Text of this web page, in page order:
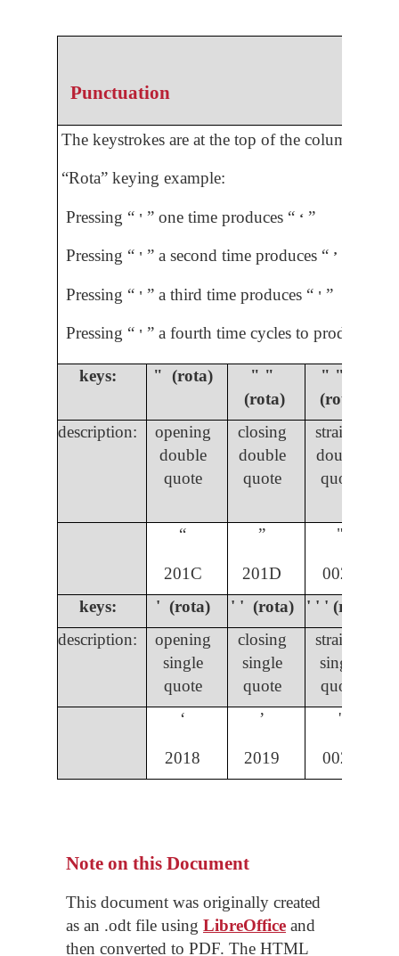
Punctuation
The keystrokes are at the top of the column.
“Rota” keying example:
Pressing “ ' ” one time produces “ ʻ”
Pressing “ ' ” a second time produces “ ʼ
Pressing “ ' ” a third time produces “ ' ”
Pressing “ ' ” a fourth time cycles to produce “
keys: " (rota)
" "
(rota)
" " "
(rota)
description:
opening
double
quote
closing
double
quote
straight
double
quote
“ ” "
201C 201D
0022
keys:
' (rota) ' ' (rota)
' ' ' (rota)
description:
opening
single
quote
closing
single
quote
straight
single
quote
ʻ ʼ '
2018 2019 0027
Note on this Document
This document was originally created
as an .odt file using LibreOffice and
then converted to PDF. The HTML